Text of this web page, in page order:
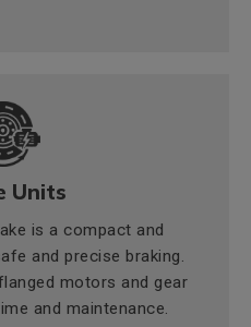
Units
is a compact and
and precise braking.
motors and gear
and maintenance.